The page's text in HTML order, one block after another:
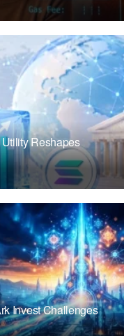
Reshapes
Invest Challenges